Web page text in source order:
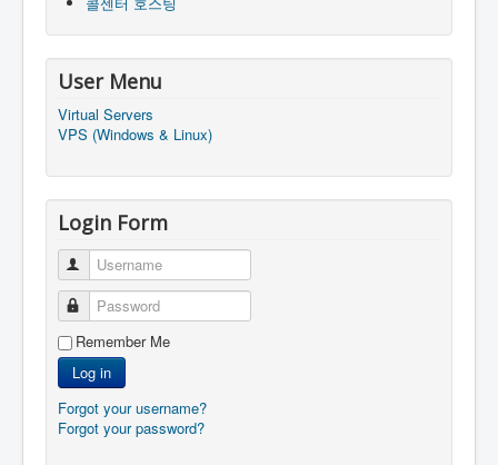
User Menu
Virtual Servers
VPS (Windows & Linux)
Login Form
Username
Password
Remember Me
Log in
Forgot your username?
Forgot your password?